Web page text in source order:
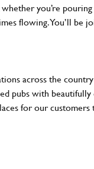
you’re
flowing. You’ll be
across the
pubs with
for our customers